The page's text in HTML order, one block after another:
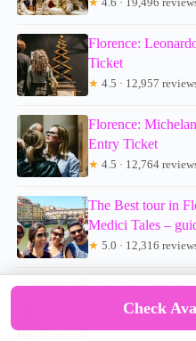
Florence:
Ticket
★ 4.5 · 12,957
Florence:
Entry Ticket
★ 4.5 · 12,764
The Best tour in
Medici Tales –
★ 5.0 · 12,316
The Best Tour in
Medici Tales
Check